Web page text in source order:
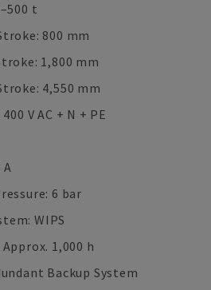
t
800 mm
1,800 mm
4,550 mm
V AC + N + PE
6 bar
WIPS
1,000 h
Backup System